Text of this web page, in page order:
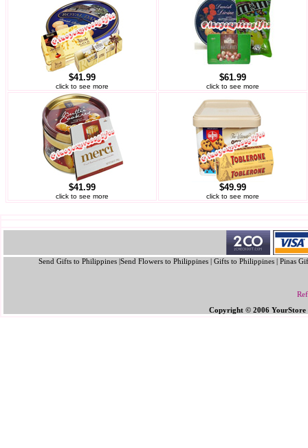
$41.99
click to see more
$61.99
click to see more
$41.99
click to see more
$49.99
click to see more
Send Gifts to Philippines |Send Flowers to Philippines | Gifts to Philippines | Pinas
Copyright © 2006